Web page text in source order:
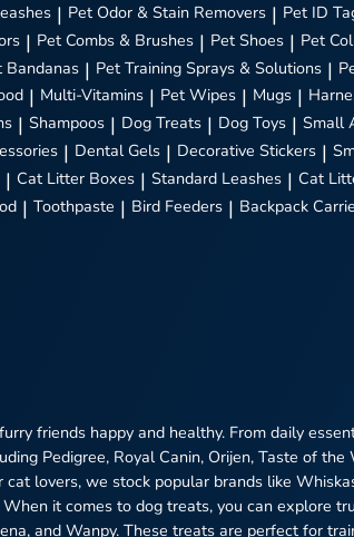
| Pet Odor & Stain Removers | Pet ID
| Pet Combs & Brushes | Pet Shoes | Pet
Bandanas | Pet Training Sprays & Solutions |
| Multi-Vitamins | Pet Wipes | Mugs |
| Shampoos | Dog Treats | Dog Toys | Small
| Dental Gels | Decorative Stickers |
| Cat Litter Boxes | Standard Leashes | Cat
| Toothpaste | Bird Feeders | Backpack
friends happy and healthy. From daily
Pedigree, Royal Canin, Orijen, Taste of
lovers, we stock popular brands like
it comes to dog treats, you can explore
and Wanpy. These treats are perfect for